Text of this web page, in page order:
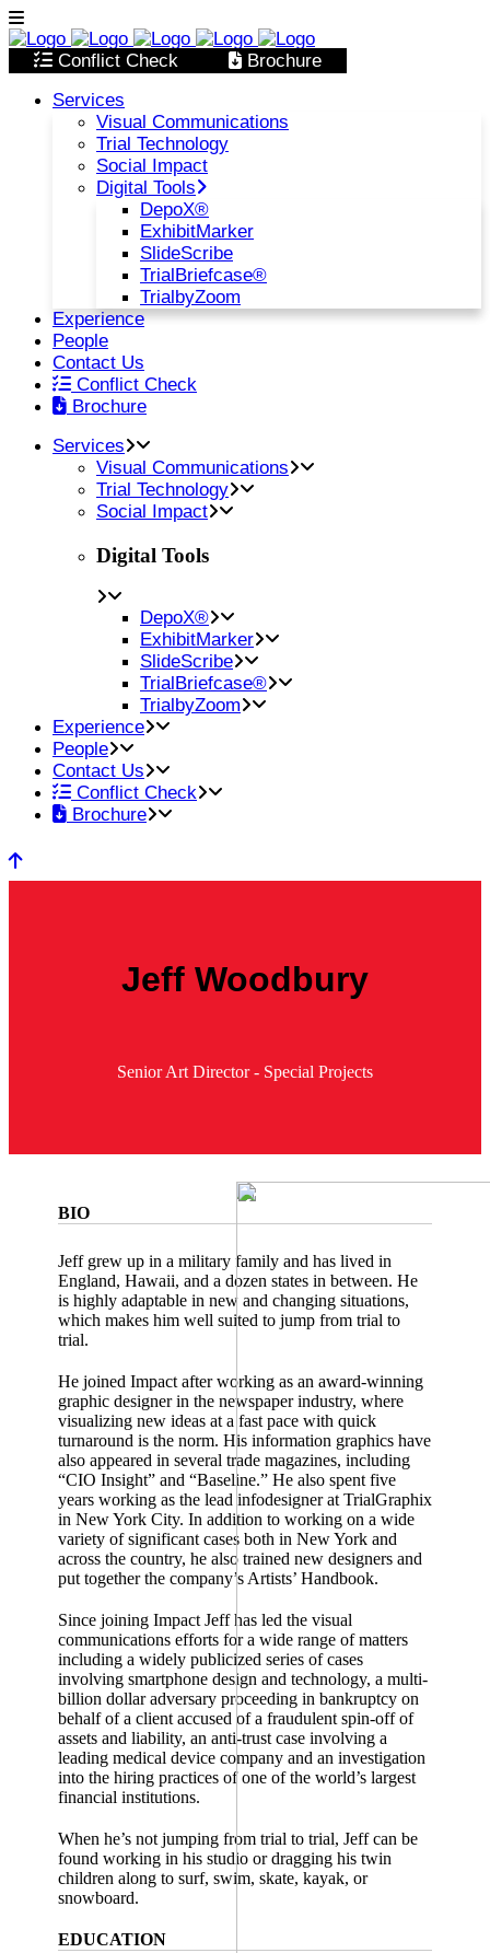
Conflict Check
Brochure
Services
Visual Communications
Trial Technology
Social Impact
Digital Tools
DepoX®
ExhibitMarker
SlideScribe
TrialBriefcase®
TrialbyZoom
Experience
People
Contact Us
Conflict Check
Brochure
Services
Visual Communications
Trial Technology
Social Impact
Digital Tools
DepoX®
ExhibitMarker
SlideScribe
TrialBriefcase®
TrialbyZoom
Experience
People
Contact Us
Conflict Check
Brochure
Jeff Woodbury
Senior Art Director - Special Projects
BIO
Jeff grew up in a military family and has lived in
England, Hawaii, and a dozen states in between. He
is highly adaptable in new and changing situations,
which makes him well suited to jump from trial to
trial.
He joined Impact after working as an award-winning
graphic designer in the newspaper industry, where
visualizing new ideas at a fast pace with quick
turnaround is the norm. His information graphics have
also appeared in several trade magazines, including
“CIO Insight” and “Baseline.” He also spent five
years working as the lead infodesigner at TrialGraphix
in New York City. In addition to working on a wide
variety of significant cases both in New York and
across the country, he also trained new designers and
put together the company’s Artists’ Handbook.
Since joining Impact Jeff has led the visual
communications efforts for a wide range of matters
including a widely publicized series of cases
involving smartphone design and technology, a multi-
billion dollar adversary proceeding in bankruptcy on
behalf of a client accused of a fraudulent spin-off of
assets and liability, an anti-trust case involving a
leading medical device company and an investigation
into the hiring practices of one of the world’s largest
financial institutions.
When he’s not jumping from trial to trial, Jeff can be
found working in his studio or dragging his twin
children along to surf, swim, skate, kayak, or
snowboard.
EDUCATION